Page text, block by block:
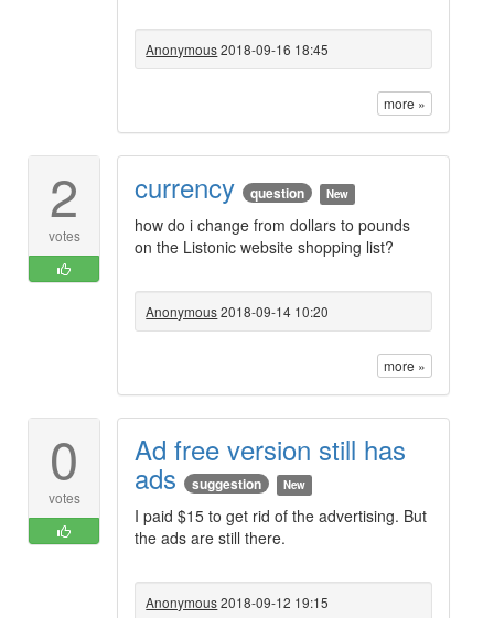
Anonymous2018-09-16 18:45
more »
2
votes
currency question New
how do i change from dollars to pounds
on the Listonic website shopping list?
Anonymous2018-09-14 10:20
more »
0
votes
Ad free version still has
ads suggestion New
I paid $15 to get rid of the advertising. But
the ads are still there.
Anonymous2018-09-12 19:15